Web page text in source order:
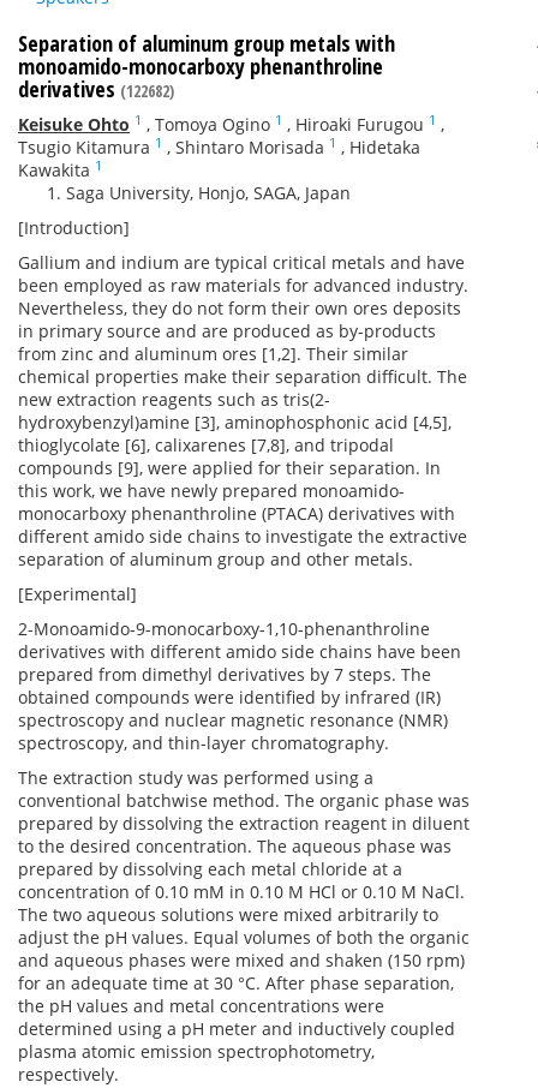
Separation of aluminum group metals with
monoamido-monocarboxy phenanthroline
derivatives (122682)
Keisuke Ohto 1 , Tomoya Ogino 1 , Hiroaki Furugou 1 ,
Tsugio Kitamura 1 , Shintaro Morisada 1 , Hidetaka
Kawakita 1
Saga University, Honjo, SAGA, Japan
[Introduction]
Gallium and indium are typical critical metals and have
been employed as raw materials for advanced industry.
Nevertheless, they do not form their own ores deposits
in primary source and are produced as by-products
from zinc and aluminum ores [1,2]. Their similar
chemical properties make their separation difficult. The
new extraction reagents such as tris(2-
hydroxybenzyl)amine [3], aminophosphonic acid [4,5],
thioglycolate [6], calixarenes [7,8], and tripodal
compounds [9], were applied for their separation. In
this work, we have newly prepared monoamido-
monocarboxy phenanthroline (PTACA) derivatives with
different amido side chains to investigate the extractive
separation of aluminum group and other metals.
[Experimental]
2-Monoamido-9-monocarboxy-1,10-phenanthroline
derivatives with different amido side chains have been
prepared from dimethyl derivatives by 7 steps. The
obtained compounds were identified by infrared (IR)
spectroscopy and nuclear magnetic resonance (NMR)
spectroscopy, and thin-layer chromatography.
The extraction study was performed using a
conventional batchwise method. The organic phase was
prepared by dissolving the extraction reagent in diluent
to the desired concentration. The aqueous phase was
prepared by dissolving each metal chloride at a
concentration of 0.10 mM in 0.10 M HCl or 0.10 M NaCl.
The two aqueous solutions were mixed arbitrarily to
adjust the pH values. Equal volumes of both the organic
and aqueous phases were mixed and shaken (150 rpm)
for an adequate time at 30 °C. After phase separation,
the pH values and metal concentrations were
determined using a pH meter and inductively coupled
plasma atomic emission spectrophotometry,
respectively.